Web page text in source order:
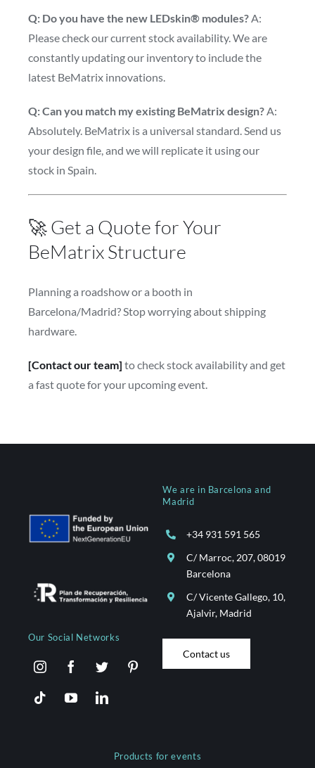
Q: Do you have the new LEDskin® modules?A:
Please check our current stock availability. We are
constantly updating our inventory to include the
latest BeMatrix innovations.
Q: Can you match my existing BeMatrix design?A:
Absolutely. BeMatrix is a universal standard. Send us
your design file, and we will replicate it using our
stock in Spain.
🚀 Get a Quote for Your
BeMatrix Structure
Planning a roadshow or a booth in
Barcelona/Madrid? Stop worrying about shipping
hardware.
[Contact our team] to check stock availability and get
a fast quote for your upcoming event.
Our Social Networks
We are in Barcelona and
Madrid
+34 931 591 565
C/ Marroc, 207, 08019
Barcelona
C/ Vicente Gallego, 10,
Ajalvir, Madrid
Contact us
Products for events